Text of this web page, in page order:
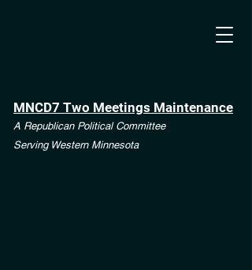
MNCD7 Two Meetings Maintenance
A Republican Political Committee
Serving Western Minnesota